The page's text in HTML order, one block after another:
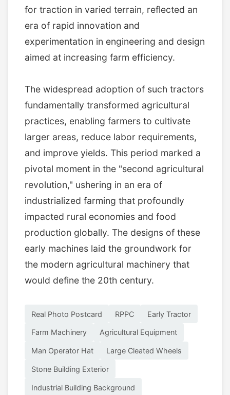
for traction in varied terrain, reflected an
era of rapid innovation and
experimentation in engineering and design
aimed at increasing farm efficiency.
The widespread adoption of such tractors
fundamentally transformed agricultural
practices, enabling farmers to cultivate
larger areas, reduce labor requirements,
and improve yields. This period marked a
pivotal moment in the "second agricultural
revolution," ushering in an era of
industrialized farming that profoundly
impacted rural economies and food
production globally. The designs of these
early machines laid the groundwork for
the modern agricultural machinery that
would define the 20th century.
Real Photo Postcard RPPC Early Tractor
Farm Machinery Agricultural Equipment
Man Operator Hat Large Cleated Wheels
Stone Building Exterior
Industrial Building Background